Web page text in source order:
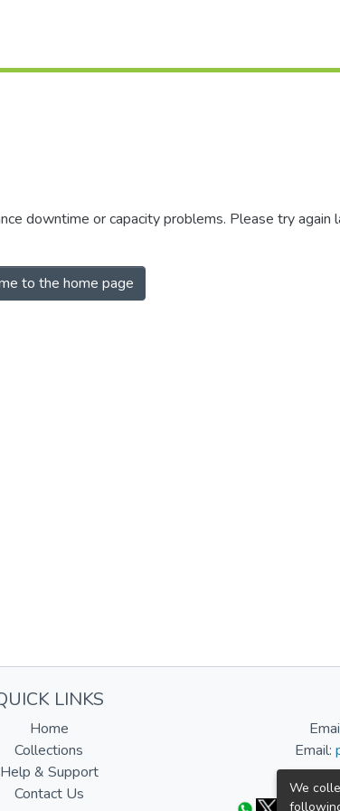
downtime or capacity problems. Please try again
to the home page
LINKS
Home
Collections
Help & Support
Contact Us
Email:
We